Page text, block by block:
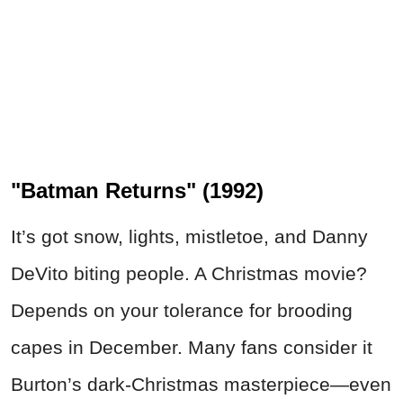
"Batman Returns" (1992)
It’s got snow, lights, mistletoe, and Danny
DeVito biting people. A Christmas movie?
Depends on your tolerance for brooding
capes in December. Many fans consider it
Burton’s dark-Christmas masterpiece—even